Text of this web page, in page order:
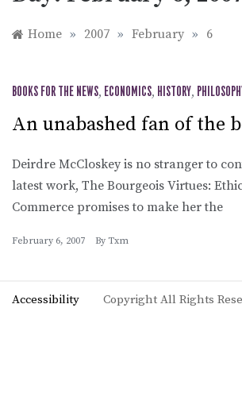
Home » 2007 » February » 6
BOOKS FOR THE NEWS, ECONOMICS, HISTORY,
An unabashed fan of the
Deirdre McCloskey is no stranger to
latest work, The Bourgeois Virtues:
Commerce promises to make her the
February 6, 2007 By Txm
Accessibility Copyright All Rights